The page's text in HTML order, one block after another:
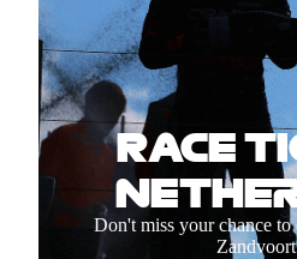
RACE
Don't miss your chance to